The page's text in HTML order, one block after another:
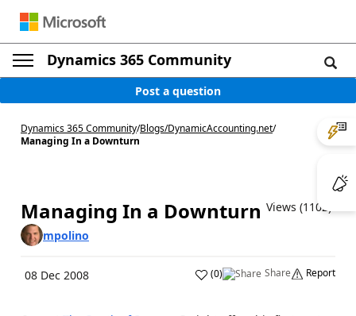
Dynamics 365 Community
Post a question
Dynamics 365 Community/Blogs/DynamicAccounting.net/
Managing In a Downturn
Managing In a Downturn Views (1102)
mpolino
08 Dec 2008 (0) Share Report